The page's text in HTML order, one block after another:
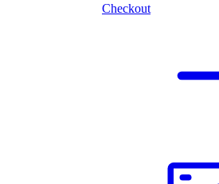
Checkout